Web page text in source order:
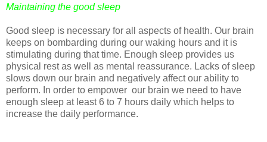
Maintaining the good sleep
Good sleep is necessary for all aspects of health. Our brain
keeps on bombarding during our waking hours and it is
stimulating during that time. Enough sleep provides us
physical rest as well as mental reassurance. Lacks of sleep
slows down our brain and negatively affect our ability to
perform. In order to empower our brain we need to have
enough sleep at least 6 to 7 hours daily which helps to
increase the daily performance.